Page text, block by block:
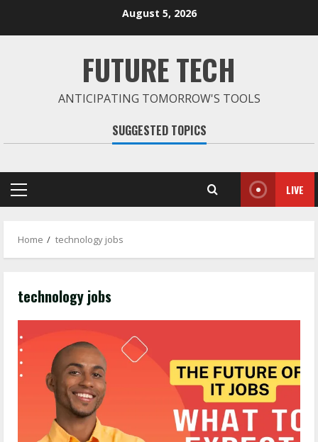
August 5, 2026
FUTURE TECH
ANTICIPATING TOMORROW'S TOOLS
SUGGESTED TOPICS
Primary
LIVE
Home technology jobs
technology jobs